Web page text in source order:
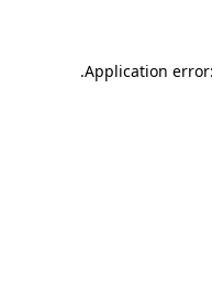
Application
.